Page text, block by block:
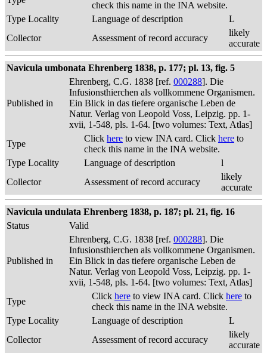
check this name in the INA website.
Type Locality
Language of description
L
Collector
Assessment of record accuracy
likely
accurate
Navicula umbonata Ehrenberg 1838, p. 177; pl. 13, fig. 5
Published in
Ehrenberg, C.G. 1838 [ref. 000288]. Die
Infusionsthierchen als vollkommene Organismen.
Ein Blick in das tiefere organische Leben de
Natur. Verlag von Leopold Voss, Leipzig. pp. 1-
xvii, 1-548, pls. 1-64. [two volumes: Text, Atlas]
Type
Click here to view INA card. Click here to
check this name in the INA website.
Type Locality
Language of description
l
Collector
Assessment of record accuracy
likely
accurate
Navicula undulata Ehrenberg 1838, p. 187; pl. 21, fig. 16
Status
Valid
Published in
Ehrenberg, C.G. 1838 [ref. 000288]. Die
Infusionsthierchen als vollkommene Organismen.
Ein Blick in das tiefere organische Leben de
Natur. Verlag von Leopold Voss, Leipzig. pp. 1-
xvii, 1-548, pls. 1-64. [two volumes: Text, Atlas]
Type
Click here to view INA card. Click here to
check this name in the INA website.
Type Locality
Language of description
L
Collector
Assessment of record accuracy
likely
accurate